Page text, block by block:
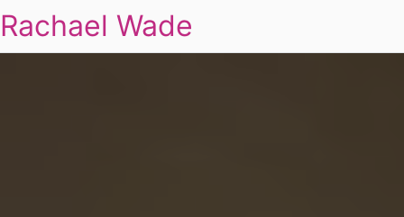
Rachael Wade